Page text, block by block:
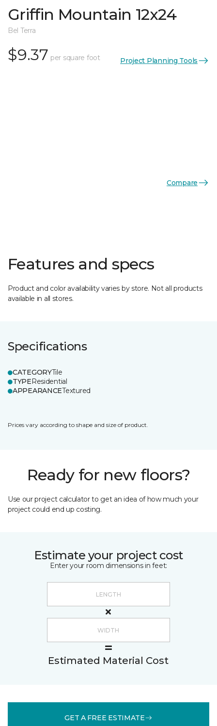
Griffin Mountain 12x24
Bel Terra
$9.37 per square foot Project Planning Tools
Compare
Features and specs
Product and color availability varies by store. Not all products
available in all stores.
Specifications
CATEGORYTile
TYPEResidential
APPEARANCETextured
Prices vary according to shape and size of product.
Ready for new floors?
Use our project calculator to get an idea of how much your
project could end up costing.
Estimate your project cost
Enter your room dimensions in feet:
Estimated Material Cost
GET A FREE ESTIMATE